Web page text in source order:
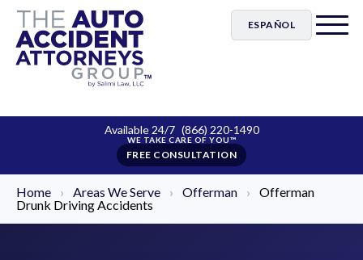
ESPAÑOL
Available 24/7 (866) 220-1490
FREE CONSULTATION
Home › Areas We Serve › Offerman ›
Offerman
Drunk Driving Accidents